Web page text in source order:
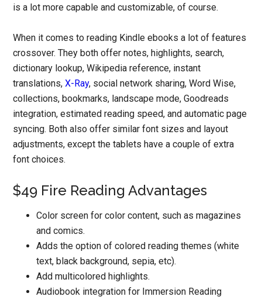
is a lot more capable and customizable, of course.
When it comes to reading Kindle ebooks a lot of features
crossover. They both offer notes, highlights, search,
dictionary lookup, Wikipedia reference, instant
translations,X-Ray, social network sharing, Word Wise,
collections, bookmarks, landscape mode, Goodreads
integration, estimated reading speed, and automatic page
syncing. Both also offer similar font sizes and layout
adjustments, except the tablets have a couple of extra
font choices.
$49 Fire Reading Advantages
Color screen for color content, such as magazines
and comics.
Adds the option of colored reading themes (white
text, black background, sepia, etc).
Add multicolored highlights.
Audiobook integration for Immersion Reading